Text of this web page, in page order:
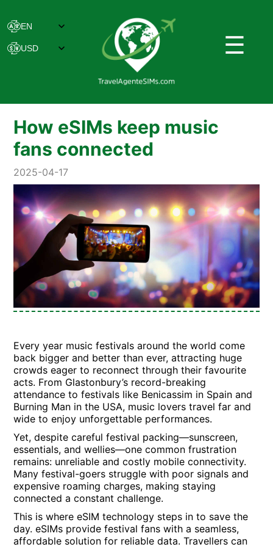
☰
How eSIMs keep music
fans connected
2025-04-17
Every year music festivals around the world come
back bigger and better than ever, attracting huge
crowds eager to reconnect through their favourite
acts. From Glastonbury’s record-breaking
attendance to festivals like Benicassim in Spain and
Burning Man in the USA, music lovers travel far and
wide to enjoy unforgettable performances.
Yet, despite careful festival packing—sunscreen,
essentials, and wellies—one common frustration
remains: unreliable and costly mobile connectivity.
Many festival-goers struggle with poor signals and
expensive roaming charges, making staying
connected a constant challenge.
This is where eSIM technology steps in to save the
day. eSIMs provide festival fans with a seamless,
affordable solution for reliable data. Travellers can